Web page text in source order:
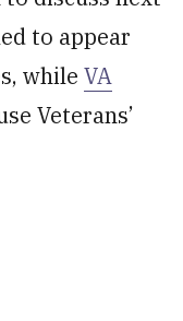
to appear
while VA
Veterans’